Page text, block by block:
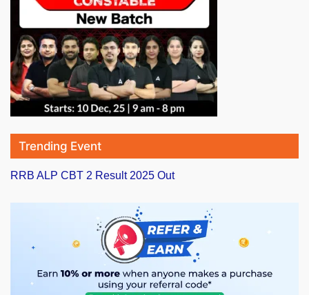
Trending Event
RRB ALP CBT 2 Result 2025 Out